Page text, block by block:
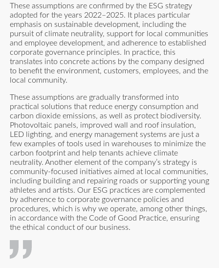
These assumptions are confirmed by the ESG strategy
adopted for the years 2022–2025. It places particular
emphasis on sustainable development, including the
pursuit of climate neutrality, support for local communities
and employee development, and adherence to established
corporate governance principles. In practice, this
translates into concrete actions by the company designed
to benefit the environment, customers, employees, and the
local community.
These assumptions are gradually transformed into
practical solutions that reduce energy consumption and
carbon dioxide emissions, as well as protect biodiversity.
Photovoltaic panels, improved wall and roof insulation,
LED lighting, and energy management systems are just a
few examples of tools used in warehouses to minimize the
carbon footprint and help tenants achieve climate
neutrality. Another element of the company’s strategy is
community-focused initiatives aimed at local communities,
including building and repairing roads or supporting young
athletes and artists. Our ESG practices are complemented
by adherence to corporate governance policies and
procedures, which is why we operate, among other things,
in accordance with the Code of Good Practice, ensuring
the ethical conduct of our business.